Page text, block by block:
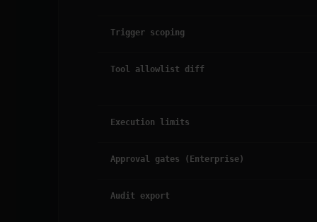
Trigger scoping
Tool allowlist diff
Execution limits
Approval gates (Enterprise)
Audit export